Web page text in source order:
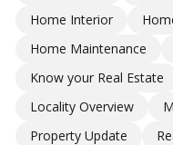
Home Interior
Home Maintenance
Know your Real Estate
Locality Overview
Property Update